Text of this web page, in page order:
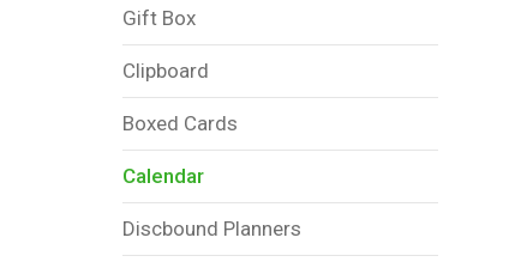
Gift Box
Clipboard
Boxed Cards
Calendar
Discbound Planners